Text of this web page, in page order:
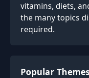
vitamins, diets,
the many topics
required.
Popular Themes